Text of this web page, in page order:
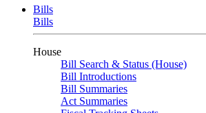
Bills
Bills
House
Bill Search & Status (House)
Bill Introductions
Bill Summaries
Act Summaries